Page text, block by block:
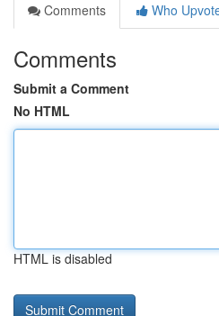
Comments
Who
Comments
Submit a Comment
No HTML
HTML is disabled